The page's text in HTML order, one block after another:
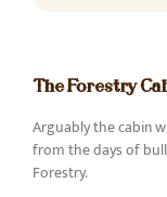
The Forestry
Arguably the cabin
from the days of
Forestry.